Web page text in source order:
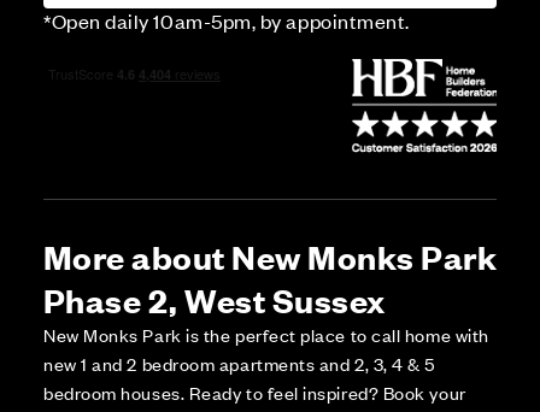
*Open daily 10am-5pm, by appointment.
More about New Monks Park
Phase 2, West Sussex
New Monks Park is the perfect place to call home with
new 1 and 2 bedroom apartments and 2, 3, 4 & 5
bedroom houses. Ready to feel inspired? Book your